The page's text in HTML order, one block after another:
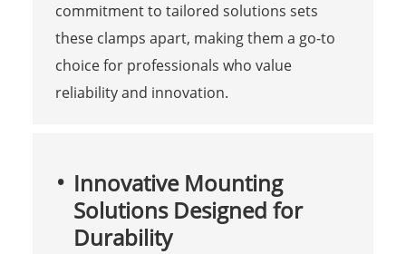
commitment to tailored solutions sets
these clamps apart, making them a go-to
choice for professionals who value
reliability and innovation.
Innovative Mounting
Solutions Designed for
Durability